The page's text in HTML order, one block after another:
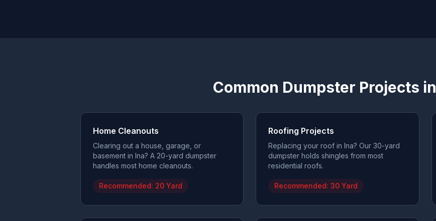
Common Dumpster Projects in
Home Cleanouts
Clearing out a house, garage, or
basement in Ina? A 20-yard dumpster
handles most home cleanouts.
Recommended: 20 Yard
Roofing Projects
Replacing your roof in Ina? Our 30-yard
dumpster holds shingles from most
residential roofs.
Recommended:30 Yard